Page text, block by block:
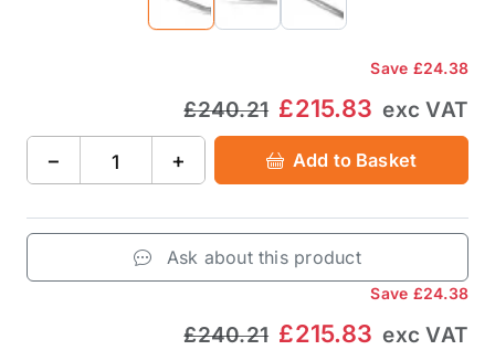
Save £24.38
£240.21 £215.83 exc VAT
− + Add to Basket
Ask about this product
Save £24.38
£240.21 £215.83 exc VAT